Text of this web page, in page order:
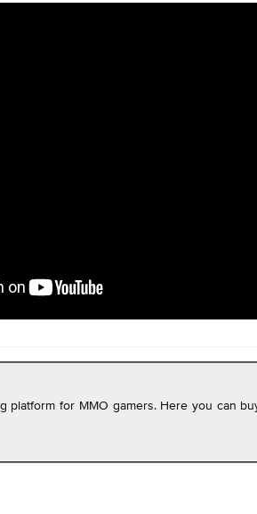
platform for MMO gamers. Here you can